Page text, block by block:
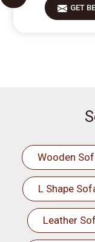
GET
Wooden
L Shape
Leather